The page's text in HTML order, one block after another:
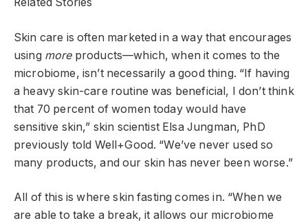
Skin care is often marketed in a way that encourages
using moreproducts—which, when it comes to the
microbiome, isn’t necessarily a good thing. “If having
a heavy skin-care routine was beneficial, I don’t think
that 70 percent of women today would have
sensitive skin,” skin scientist Elsa Jungman, PhD
previously told Well+Good. “We’ve never used so
many products, and our skin has never been worse.”
All of this is where skin fasting comes in. “When we
are able to take a break, it allows our microbiome